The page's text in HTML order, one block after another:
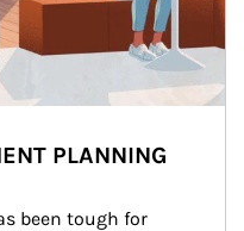
PLANNING
been tough for